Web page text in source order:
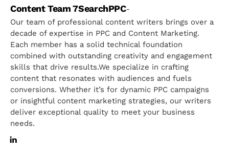
Content Team 7SearchPPC-
Our team of professional content writers brings over a
decade of expertise in PPC and Content Marketing.
Each member has a solid technical foundation
combined with outstanding creativity and engagement
skills that drive results.We specialize in crafting
content that resonates with audiences and fuels
conversions. Whether it’s for dynamic PPC campaigns
or insightful content marketing strategies, our writers
deliver exceptional quality to meet your business
needs.